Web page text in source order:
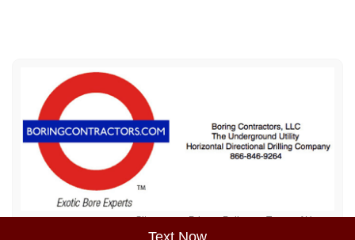
Text Now
Sitemap Privacy Policy Terms of Use